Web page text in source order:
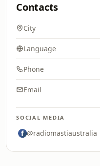
Contacts
City
Language
Phone
Email
SOCIAL MEDIA
@radiomastiaustralia